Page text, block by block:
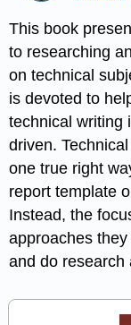
This book
to researching
on technical
is devoted to
technical writing
driven.
one true right
report template
Instead, the
approaches
and do research